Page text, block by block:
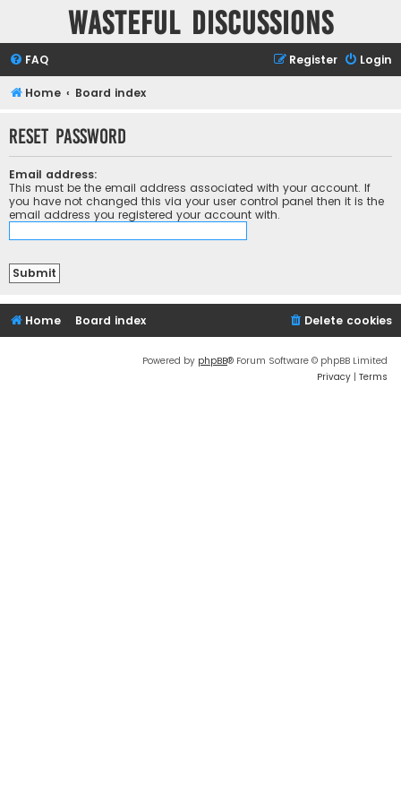
Wasteful Discussions
FAQ Login
Register
Home Board index
Reset password
Email address:
This must be the email address associated with your account. If
you have not changed this via your user control panel then it is the
email address you registered your account with.
Home Board index Delete cookies
Powered by phpBB® Forum Software © phpBB Limited
Privacy | Terms